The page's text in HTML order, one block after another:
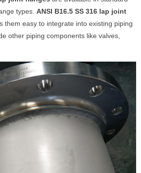
types. ANSI B16.5 SS 316 lap joint
them easy to integrate into existing piping
other piping components like valves,